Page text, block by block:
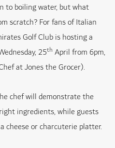
to boiling water, but what
scratch? For fans of Italian
Golf Club is hosting a
25th April from 6pm,
at Jones the Grocer).
chef will demonstrate the
ingredients, while guests
cheese or charcuterie platter.